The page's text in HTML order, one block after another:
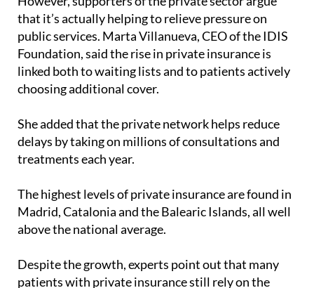
However, supporters of the private sector argue
that it’s actually helping to relieve pressure on
public services. Marta Villanueva, CEO of the IDIS
Foundation, said the rise in private insurance is
linked both to waiting lists and to patients actively
She added that the private network helps reduce
delays by taking on millions of consultations and
The highest levels of private insurance are found in
Madrid, Catalonia and the Balearic Islands, all well